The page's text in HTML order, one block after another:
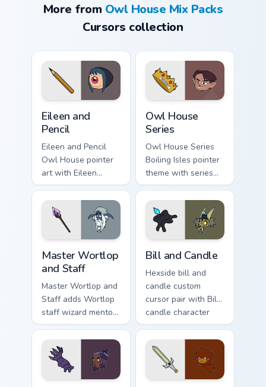
More from Owl House Mix Packs
Cursors collection
Eileen and
Pencil
Eileen and Pencil
Owl House pointer
art with Eileen
pencil character duo
Hexside student
charm on your
custom cursor pair.
Owl House
Series
Owl House Series
Boiling Isles pointer
theme with series
icon mashup Boiling
Isles cast ensemble
charm on your
custom cursor click
Master Wortlop
and Staff
Master Wortlop and
Staff adds Wortlop
staff wizard mentor
spellcaster flair to
your pointer and
click Owl House mix
cursor duo.
Bill and Candle
Hexside bill and
candle custom
cursor pair with Bill
candle character
pair cozy Boiling
Isles charm on every
click.